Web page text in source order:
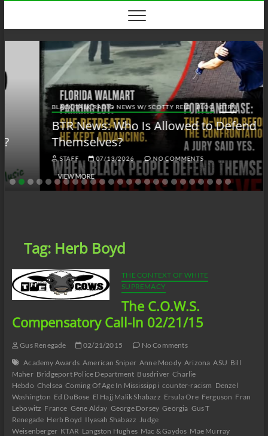
content
BLACK TALK RADIO NEWS W/ SCOTTY REID BLOG BTRN
BTR News: Who Is Allowed to Defend
Themselves?
07/13/2026 NO COMMENTS
VIEW MORE
Tag: Herb Boyd
THE CONTEXT OF WHITE
SUPREMACY
The C.O.W.S.
Compensatory Call-In 02/21/15
Gus Renegade 02/21/2015
No Comments
Academy Awards American Sniper Anne Moody Arizona ASU Bill
Maher Bridgeport Police Department Busdriver Charlie
Hebdo Chelsea Coming Of Age In Mississippi counter-racism Denzel
Washington Ed DuBose El Hajj Malik Shabazz Ersula Ore Ferguson Fran
Lebowitz France Gene Alday George Dorsey Georgia Gus T
Renegade Herb Boyd Ilyasah Shabazz Judge
Weisenberger KTAR Langston Hughes Mac & Gaydos Mae Murray